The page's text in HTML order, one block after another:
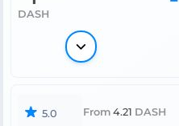
DASH
5.0 From 4.21 DASH